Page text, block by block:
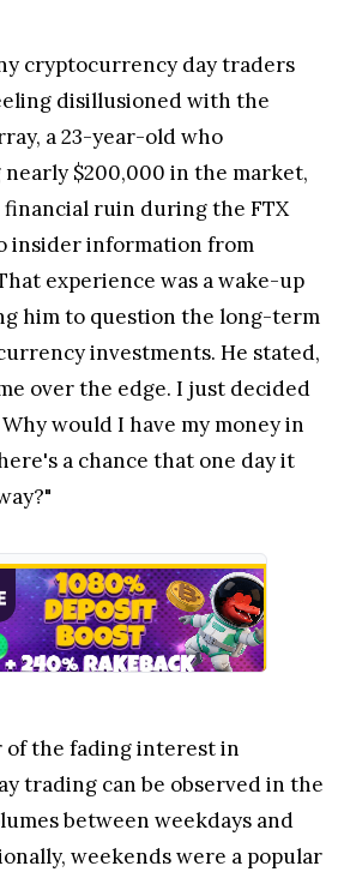
cryptocurrency day traders
disillusioned with the
a 23-year-old who
$200,000 in the market,
ruin during the FTX
insider information from
experience was a wake-up
him to question the long-term
investments. He stated,
over the edge. I just decided
would I have my money in
a chance that one day it
the fading interest in
trading can be observed in the
between weekdays and
weekends were a popular